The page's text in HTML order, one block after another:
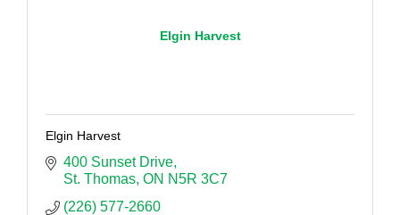
Elgin Harvest
Elgin Harvest
400 Sunset Drive
St. Thomas ON N5R 3C7
(226) 577-2660